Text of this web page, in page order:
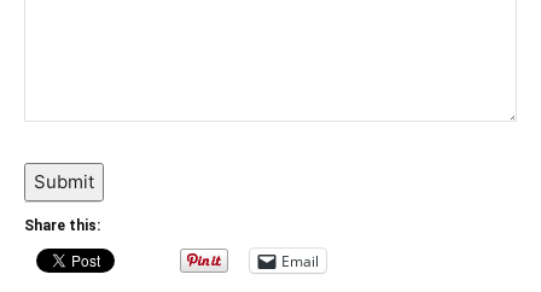
Submit
Share this:
Email